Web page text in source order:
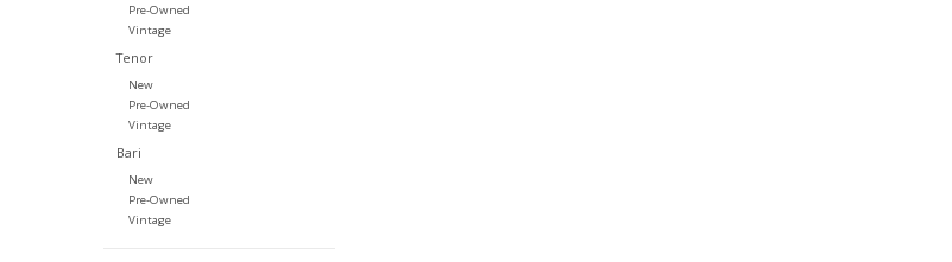
Pre-Owned
Vintage
Tenor
New
Pre-Owned
Vintage
Bari
New
Pre-Owned
Vintage